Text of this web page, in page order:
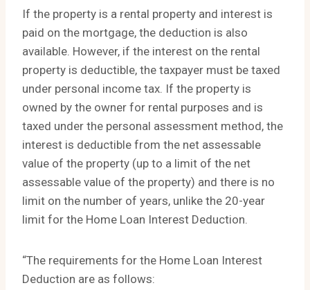
If the property is a rental property and interest is
paid on the mortgage, the deduction is also
available. However, if the interest on the rental
property is deductible, the taxpayer must be taxed
under personal income tax. If the property is
owned by the owner for rental purposes and is
taxed under the personal assessment method, the
interest is deductible from the net assessable
value of the property (up to a limit of the net
assessable value of the property) and there is no
limit on the number of years, unlike the 20-year
limit for the Home Loan Interest Deduction.
“The requirements for the Home Loan Interest
Deduction are as follows: